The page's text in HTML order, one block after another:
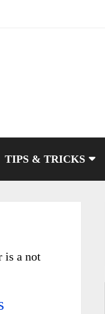
TIPS & TRICKS
is a not